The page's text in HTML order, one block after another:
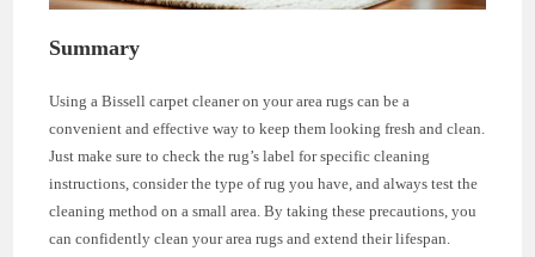
Summary
Using a Bissell carpet cleaner on your area rugs can be a
convenient and effective way to keep them looking fresh and clean.
Just make sure to check the rug’s label for specific cleaning
instructions, consider the type of rug you have, and always test the
cleaning method on a small area. By taking these precautions, you
can confidently clean your area rugs and extend their lifespan.